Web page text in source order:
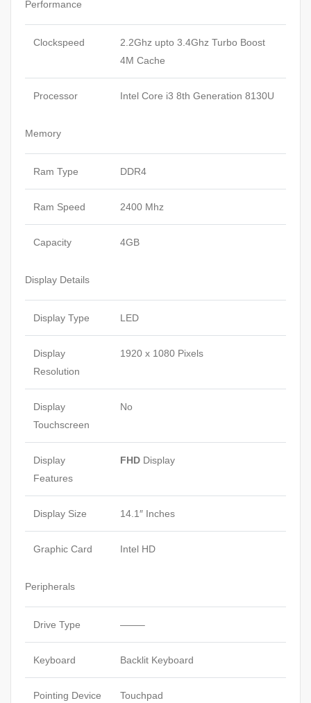
Performance
Clockspeed
2.2Ghz upto 3.4Ghz Turbo Boost
4M Cache
Processor Intel Core i3 8th Generation 8130U
Memory
Ram Type DDR4
Ram Speed 2400 Mhz
Capacity 4GB
Display Details
Display Type LED
Display
Resolution
1920 x 1080 Pixels
Display
Touchscreen
No
Display
Features
FHD Display
Display Size 14.1″ Inches
Graphic Card Intel HD
Peripherals
Drive Type ——–
Keyboard Backlit Keyboard
Pointing Device Touchpad